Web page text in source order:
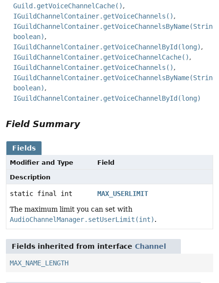
Guild.getVoiceChannelCache()
IGuildChannelContainer.getVoiceChannels()
boolean)
IGuildChannelContainer.getVoiceChannelById(long)
IGuildChannelContainer.getVoiceChannelCache()
IGuildChannelContainer.getVoiceChannels()
boolean)
IGuildChannelContainer.getVoiceChannelById(long)
Field Summary
Fields
Modifier and Type
Field
Description
static final int
MAX_USERLIMIT
The maximum limit you can set with
AudioChannelManager.setUserLimit(int).
Fields inherited from interface Channel
MAX_NAME_LENGTH